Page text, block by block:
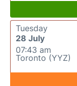
Tuesday
28 July
07:43 am
Toronto (YYZ)